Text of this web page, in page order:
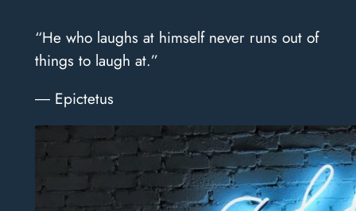
“He who laughs at himself never runs out of
things to laugh at.”
― Epictetus